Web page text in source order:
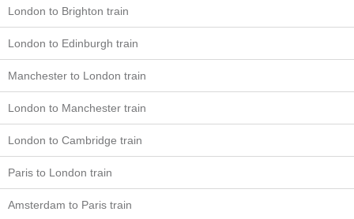
London to Brighton train
London to Edinburgh train
Manchester to London train
London to Manchester train
London to Cambridge train
Paris to London train
Amsterdam to Paris train